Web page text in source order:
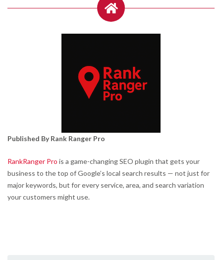
Published By Rank Ranger Pro
RankRanger Pro is a game-changing SEO plugin that gets your
business to the top of Google’s local search results — not just for
major keywords, but for every service, area, and search variation
your customers might use.